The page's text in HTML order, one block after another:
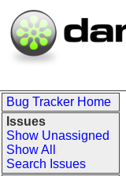
Bug Tracker Home
Issues
Show Unassigned
Show All
Search Issues